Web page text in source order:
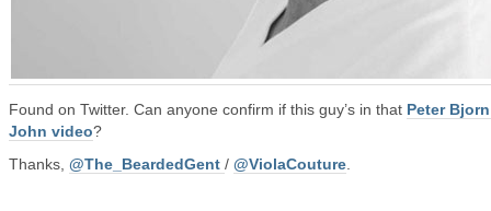
Found on Twitter. Can anyone confirm if this guy’s in that Peter
John video?
Thanks, @The_BeardedGent / @ViolaCouture